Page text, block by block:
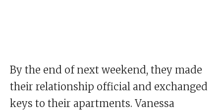
By the end of next weekend, they made
their relationship official and exchanged
keys to their apartments. Vanessa